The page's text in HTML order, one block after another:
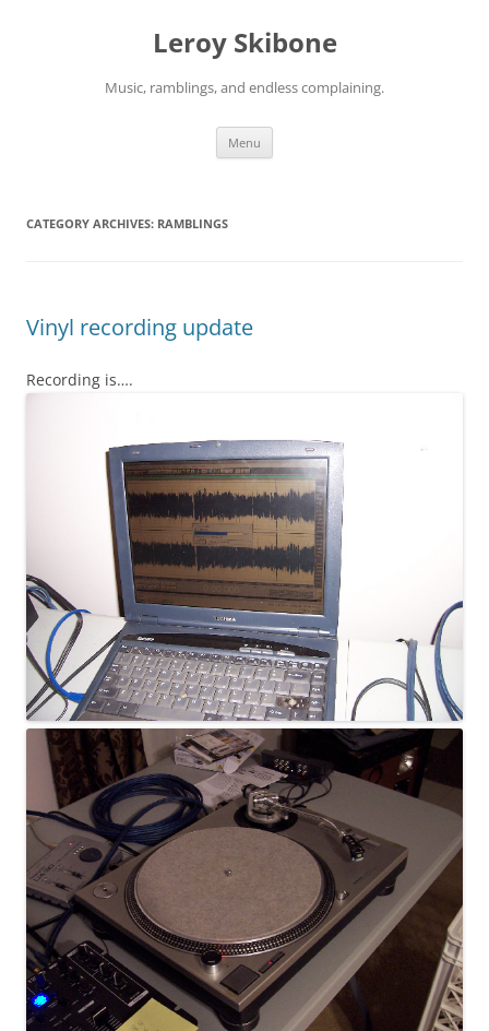
Leroy Skibone
Music, ramblings, and endless complaining.
Menu
CATEGORY ARCHIVES: RAMBLINGS
Vinyl recording update
Recording is….